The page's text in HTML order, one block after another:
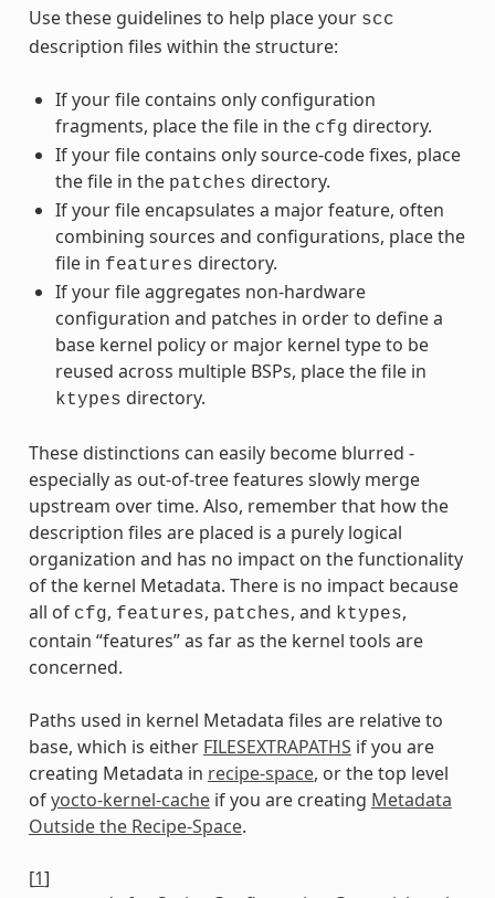
Use these guidelines to help place your scc
description files within the structure:
If your file contains only configuration
fragments, place the file in the cfg directory.
If your file contains only source-code fixes, place
the file in the patches directory.
If your file encapsulates a major feature, often
combining sources and configurations, place the
file in features directory.
If your file aggregates non-hardware
configuration and patches in order to define a
base kernel policy or major kernel type to be
reused across multiple BSPs, place the file in
ktypes directory.
These distinctions can easily become blurred -
especially as out-of-tree features slowly merge
upstream over time. Also, remember that how the
description files are placed is a purely logical
organization and has no impact on the functionality
of the kernel Metadata. There is no impact because
all of cfg, features, patches, and ktypes,
contain “features” as far as the kernel tools are
concerned.
Paths used in kernel Metadata files are relative to
base, which is either FILESEXTRAPATHS if you are
creating Metadata in recipe-space, or the top level
ofyocto-kernel-cacheif you are creating Metadata
Outside the Recipe-Space.
[1]